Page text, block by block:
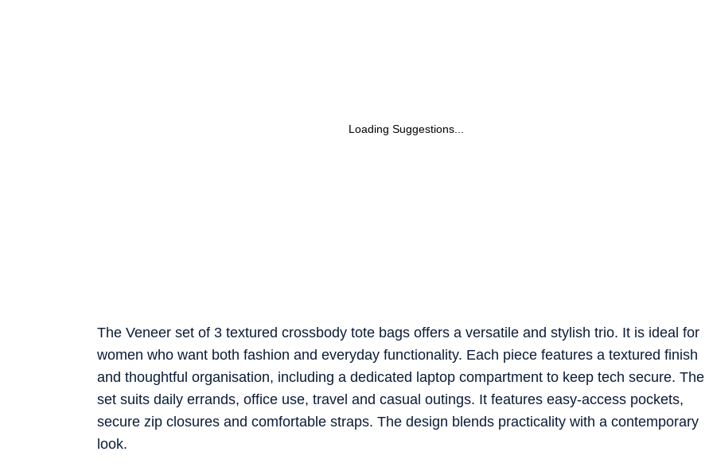
Loading Suggestions...
The Veneer set of 3 textured crossbody tote bags offers a versatile and stylish trio. It is ideal for
women who want both fashion and everyday functionality. Each piece features a textured finish
and thoughtful organisation, including a dedicated laptop compartment to keep tech secure. The
set suits daily errands, office use, travel and casual outings. It features easy-access pockets,
secure zip closures and comfortable straps. The design blends practicality with a contemporary
look.